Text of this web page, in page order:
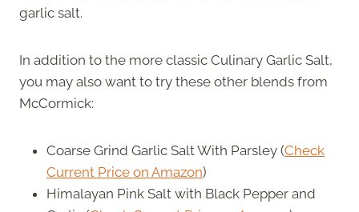
garlic salt.
In addition to the more classic Culinary Garlic Salt,
you may also want to try these other blends from
McCormick:
Coarse Grind Garlic Salt With Parsley (Check
Current Price on Amazon)
Himalayan Pink Salt with Black Pepper and